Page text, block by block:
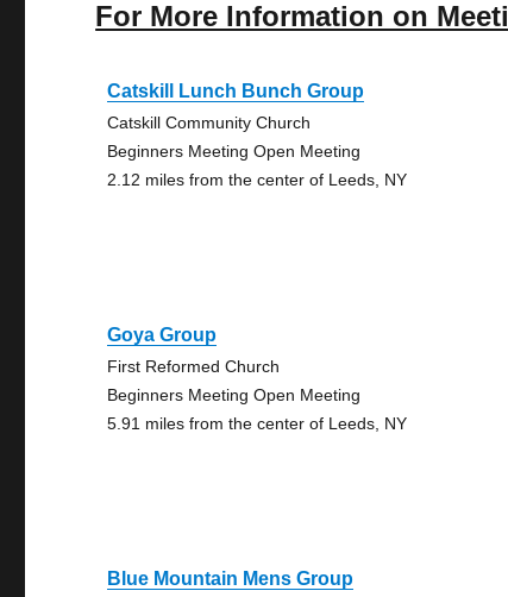
For More Information on
Catskill Lunch Bunch Group
Catskill Community Church
Beginners Meeting Open Meeting
2.12 miles from the center of Leeds, NY
Goya Group
First Reformed Church
Beginners Meeting Open Meeting
5.91 miles from the center of Leeds, NY
Blue Mountain Mens Group